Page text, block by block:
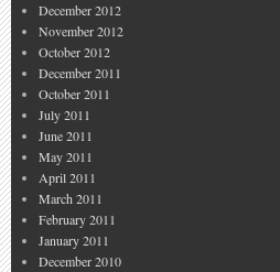
December 2012
November 2012
October 2012
December 2011
October 2011
July 2011
June 2011
May 2011
April 2011
March 2011
February 2011
January 2011
December 2010